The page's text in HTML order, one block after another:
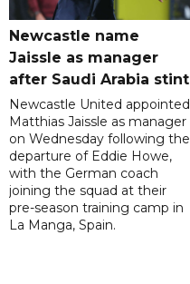
Newcastle name
Jaissle as manager
after Saudi Arabia stint
Newcastle United appointed
Matthias Jaissle as manager
on Wednesday following the
departure of Eddie Howe,
with the German coach
joining the squad at their
pre-season training camp in
La Manga, Spain.